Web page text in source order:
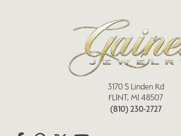
3170 S Linden Rd
FLINT, MI 48507
(810) 230-2727